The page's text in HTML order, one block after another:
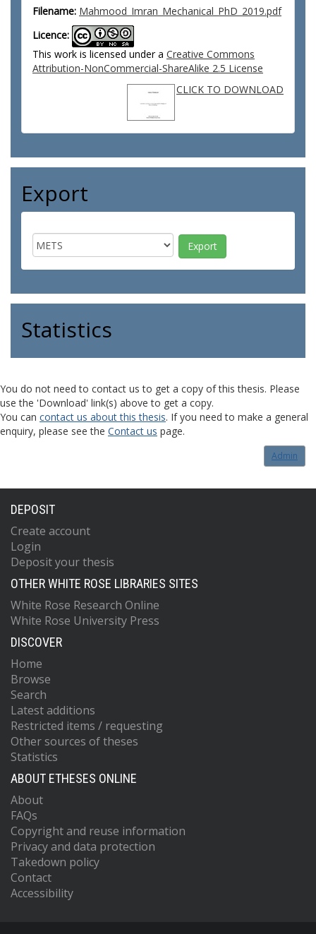
Filename: Mahmood_Imran_Mechanical_PhD_2019.pdf
Licence:
This work is licensed under a Creative Commons
Attribution-NonCommercial-ShareAlike 2.5 License
CLICK TO DOWNLOAD
Export
Statistics
You do not need to contact us to get a copy of this thesis. Please
use the 'Download' link(s) above to get a copy.
You can contact us about this thesis. If you need to make a general
enquiry, please see the Contact us page.
Admin
DEPOSIT
Create account
Login
Deposit your thesis
OTHER WHITE ROSE LIBRARIES SITES
White Rose Research Online
White Rose University Press
DISCOVER
Home
Browse
Search
Latest additions
Restricted items / requesting
Other sources of theses
Statistics
ABOUT ETHESES ONLINE
About
FAQs
Copyright and reuse information
Privacy and data protection
Takedown policy
Contact
Accessibility